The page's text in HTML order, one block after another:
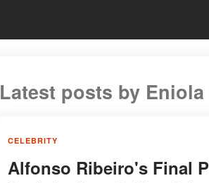
Latest posts by
CELEBRITY
Alfonso Ribeiro's Final